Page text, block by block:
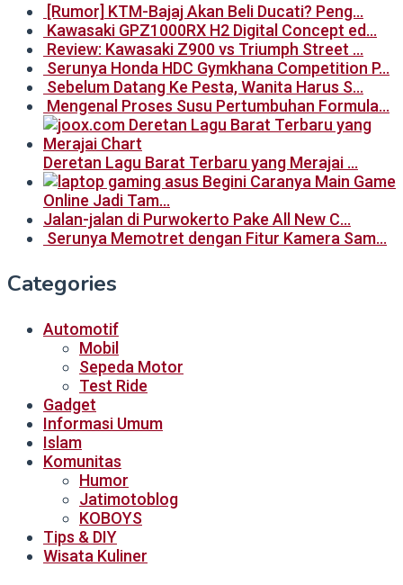
[Rumor] KTM-Bajaj Akan Beli Ducati? Peng…
Kawasaki GPZ1000RX H2 Digital Concept ed…
Review: Kawasaki Z900 vs Triumph Street …
Serunya Honda HDC Gymkhana Competition P…
Sebelum Datang Ke Pesta, Wanita Harus S…
Mengenal Proses Susu Pertumbuhan Formula…
Deretan Lagu Barat Terbaru yang Merajai …
Begini Caranya Main Game
Online Jadi Tam…
Jalan-jalan di Purwokerto Pake All New C…
Serunya Memotret dengan Fitur Kamera Sam…
Categories
Automotif
Mobil
Sepeda Motor
Test Ride
Gadget
Informasi Umum
Islam
Komunitas
Humor
Jatimotoblog
KOBOYS
Tips & DIY
Wisata Kuliner